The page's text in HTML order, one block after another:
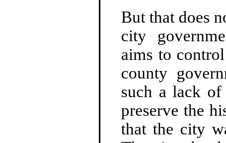
But that does
city
aims to
county
such a lack
preserve the
that the city